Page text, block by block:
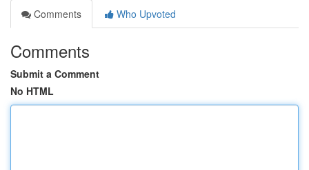
Comments
Who Upvoted
Comments
Submit a Comment
No HTML